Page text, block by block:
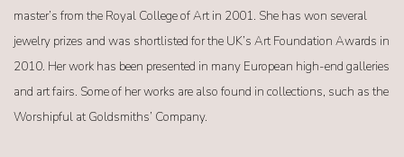
master’s from the Royal College of Art in 2001. She has won several
jewelry prizes and was shortlisted for the UK’s Art Foundation Awards in
2010. Her work has been presented in many European high-end galleries
and art fairs. Some of her works are also found in collections, such as the
Worshipful at Goldsmiths’ Company.